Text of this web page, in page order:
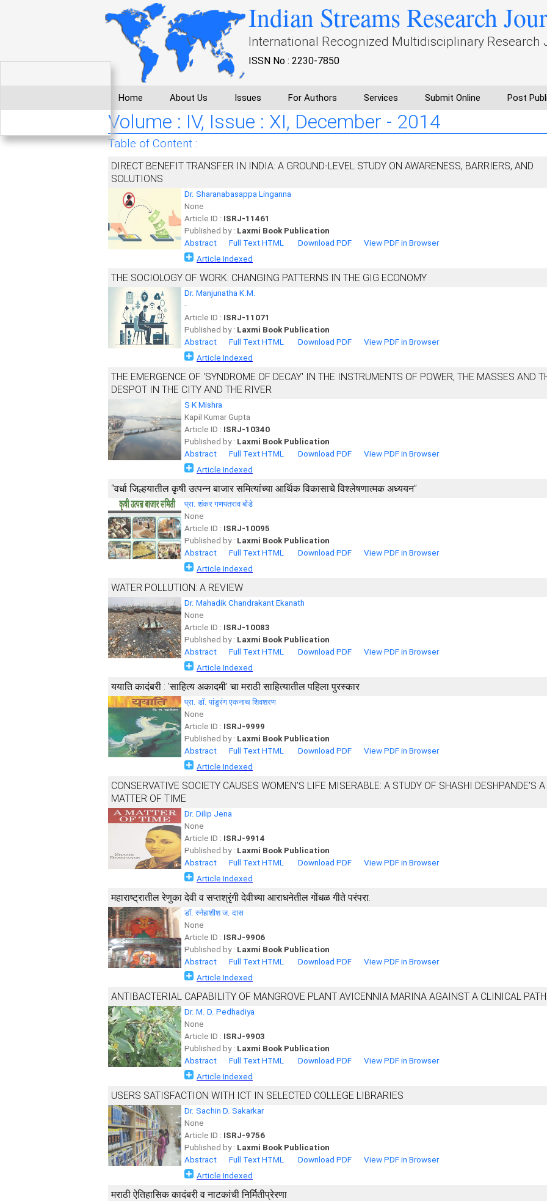
Indian Streams Research
International Recognized Multidisciplinary Research
ISSN No : 2230-7850
Home About Us Issues For Authors Services Submit Online Post
Volume : IV, Issue : XI, December - 2014
Table of Content :
DIRECT BENEFIT TRANSFER IN INDIA: A GROUND-LEVEL STUDY ON AWARENESS, BARRIERS, AND
SOLUTIONS
Dr. Sharanabasappa Linganna
None
Article ID : ISRJ-11461
Published by : Laxmi Book Publication
Abstract
Full Text HTML Download PDF
View PDF in Browser
Article Indexed
THE SOCIOLOGY OF WORK: CHANGING PATTERNS IN THE GIG ECONOMY
Dr. Manjunatha K.M.
-
Article ID : ISRJ-11071
Published by : Laxmi Book Publication
Abstract
Full Text HTML Download PDF
View PDF in Browser
Article Indexed
THE EMERGENCE OF 'SYNDROME OF DECAY' IN THE INSTRUMENTS OF POWER, THE MASSES AND
DESPOT IN THE CITY AND THE RIVER
S K Mishra
Kapil Kumar Gupta
Article ID : ISRJ-10340
Published by : Laxmi Book Publication
Abstract
Full Text HTML Download PDF
View PDF in Browser
Article Indexed
‘‘वर्धा जिल्हयातील कृषी उत्पन्न बाजार समित्यांच्या आर्थिक विकासाचे विश्लेषणात्मक अध्ययन’’
प्रा. शंकर गणपतराव बोंडे
None
Article ID : ISRJ-10095
Published by : Laxmi Book Publication
Abstract
Full Text HTML Download PDF
View PDF in Browser
Article Indexed
WATER POLLUTION: A REVIEW
Dr. Mahadik Chandrakant Ekanath
None
Article ID : ISRJ-10083
Published by : Laxmi Book Publication
Abstract
Full Text HTML Download PDF
View PDF in Browser
Article Indexed
ययाति कादंबरी : 'साहित्य अकादमी’ चा मराठी साहित्यातील पहिला पुरस्कार
प्रा. डॉ. पांडुरंग एकनाथ शिवशरण
None
Article ID : ISRJ-9999
Published by : Laxmi Book Publication
Abstract
Full Text HTML Download PDF
View PDF in Browser
Article Indexed
CONSERVATIVE SOCIETY CAUSES WOMEN’S LIFE MISERABLE: A STUDY OF SHASHI DESHPANDE’S A
MATTER OF TIME
Dr. Dilip Jena
None
Article ID : ISRJ-9914
Published by : Laxmi Book Publication
Abstract
Full Text HTML Download PDF
View PDF in Browser
Article Indexed
महाराष्ट्रातील रेणुका देवी व सप्तश्रृंगी देवीच्या आराधनेतील गोंधळ गीते परंपरा.
डाॅ. स्नेहाशीश ज. दास
None
Article ID : ISRJ-9906
Published by : Laxmi Book Publication
Abstract
Full Text HTML Download PDF
View PDF in Browser
Article Indexed
ANTIBACTERIAL CAPABILITY OF MANGROVE PLANT AVICENNIA MARINA AGAINST A CLINICAL
Dr. M. D. Pedhadiya
None
Article ID : ISRJ-9903
Published by : Laxmi Book Publication
Abstract
Full Text HTML Download PDF
View PDF in Browser
Article Indexed
USERS SATISFACTION WITH ICT IN SELECTED COLLEGE LIBRARIES
Dr. Sachin D. Sakarkar
None
Article ID : ISRJ-9756
Published by : Laxmi Book Publication
Abstract
Full Text HTML Download PDF
View PDF in Browser
Article Indexed
मराठी ऐतिहासिक कादंबरी व नाटकांची निर्मितीप्रेरणा